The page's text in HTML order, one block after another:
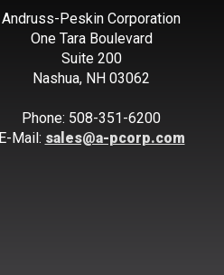
Andruss-Peskin Corporation
One Tara Boulevard
Suite 200
Nashua, NH 03062
Phone: 508-351-6200
E-Mail: sales@a-pcorp.com